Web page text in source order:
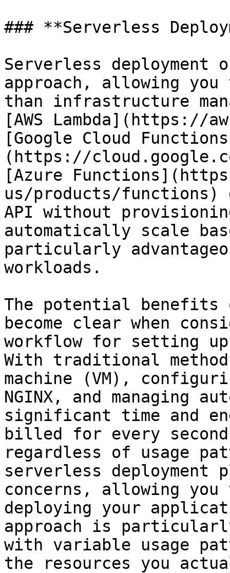
### **Serverless
Serverless deployment
approach, allowing
than infrastructure
[AWS Lambda](https://
[Google Cloud
(https://
[Azure
us/products/functions)
API without
automatically scale
particularly
workloads.
The potential benefits
become clear when
workflow for setting
With traditional
machine (VM),
NGINX, and managing
significant time and
billed for every
regardless of usage
serverless
concerns, allowing
deploying your
approach is
with variable usage
the resources you